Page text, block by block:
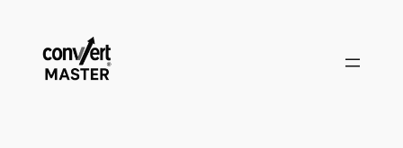
content